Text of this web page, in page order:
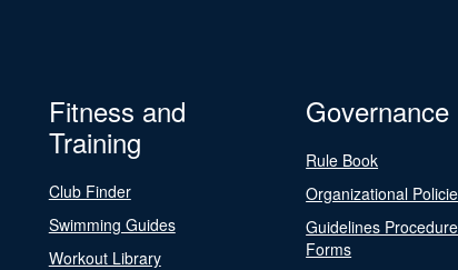
Fitness and
Training
Club Finder
Swimming Guides
Workout Library
Governance
Rule Book
Organizational
Guidelines
Forms